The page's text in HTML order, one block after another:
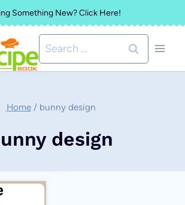
Something New? Click Here!
Search
for:
Home / bunny design
design